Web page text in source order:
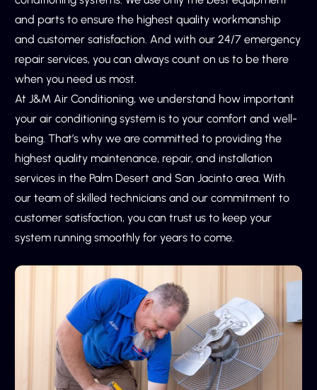
skilled technicians, you can avoid costly repairs and
preventable breakdowns. Our team will work with you to
develop a customized maintenance plan that meets
your specific needs and budget.
Our maintenance services include everything from
cleaning and replacing filters to inspecting and repairing
ductwork and vents. We use the latest tools and
techniques to identify any potential issues before they
become major problems. And if a repair is needed, we
have the expertise to get your system back up and
running in no time.
and parts to ensure the highest quality workmanship
and customer satisfaction. And with our 24/7 emergency
repair services, you can always count on us to be there
when you need us most.
At J&M Air Conditioning, we understand how important
your air conditioning system is to your comfort and well-
being. That’s why we are committed to providing the
highest quality maintenance, repair, and installation
services in the Palm Desert and San Jacinto area. With
our team of skilled technicians and our commitment to
customer satisfaction, you can trust us to keep your
system running smoothly for years to come.